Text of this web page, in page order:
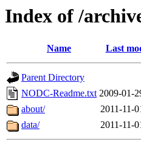
Index of /
Name Last
Parent Directory
NODC-Readme.txt 2009-01-
about/
2011-11-
data/
2011-11-